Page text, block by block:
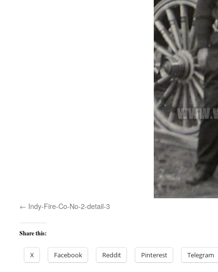
Indy-Fire-Co-No-2-detail-3
Share this:
X Facebook Reddit Pinterest Telegram